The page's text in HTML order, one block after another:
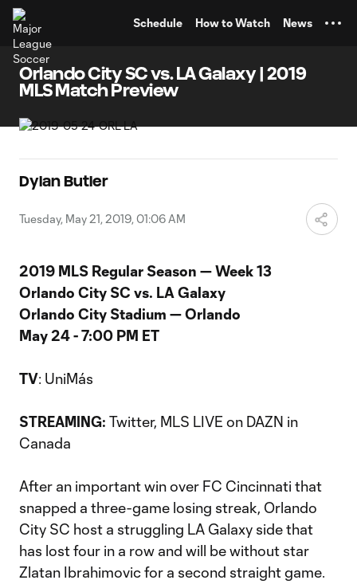
Schedule How to Watch News
Orlando City SC vs. LA Galaxy | 2019
MLS Match Preview
Dylan Butler
Tuesday, May 21, 2019, 01:06 AM
2019 MLS Regular Season — Week 13
Orlando City SC vs. LA Galaxy
Orlando City Stadium — Orlando
May 24 - 7:00 PM ET
TV: UniMás
STREAMING: Twitter, MLS LIVE on DAZN in
Canada
After an important win over FC Cincinnati that
snapped a three-game losing streak, Orlando
City SC host a struggling LA Galaxy side that
has lost four in a row and will be without star
Zlatan Ibrahimovic for a second straight game.